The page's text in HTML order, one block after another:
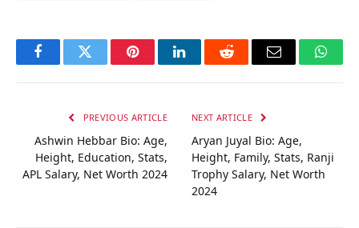
FacebookTwitter PinterestLinkedInReddit Email
PREVIOUS ARTICLE
Ashwin Hebbar Bio: Age,
Height, Education, Stats,
APL Salary, Net Worth 2024
NEXT ARTICLE
Aryan Juyal Bio: Age,
Height, Family, Stats, Ranji
Trophy Salary, Net Worth
2024